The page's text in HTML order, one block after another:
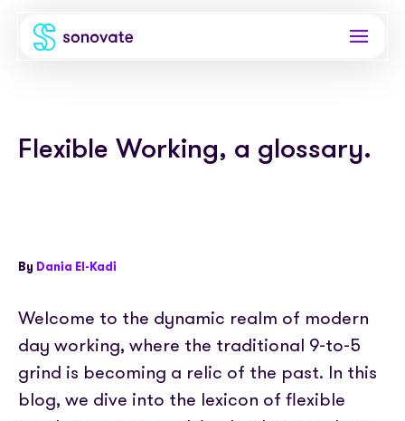
Invoice funding
PAYE
Instant Credit
Timesheets
Industries
Consultancies
About
Comparison
Careers
Newsroom
Resources
Blog
eBooks
Success stories
Partnerships
Our Partners
Skills Marketplace
Flexible Working, a glossary.
By Dania El-Kadi
Welcome to the dynamic realm of modern
day working, where the traditional 9-to-5
grind is becoming a relic of the past. In this
blog, we dive into the lexicon of flexible